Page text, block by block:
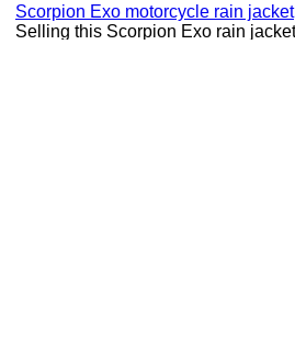
Scorpion Exo motorcycle rain jacket
Selling this Scorpion Exo rain